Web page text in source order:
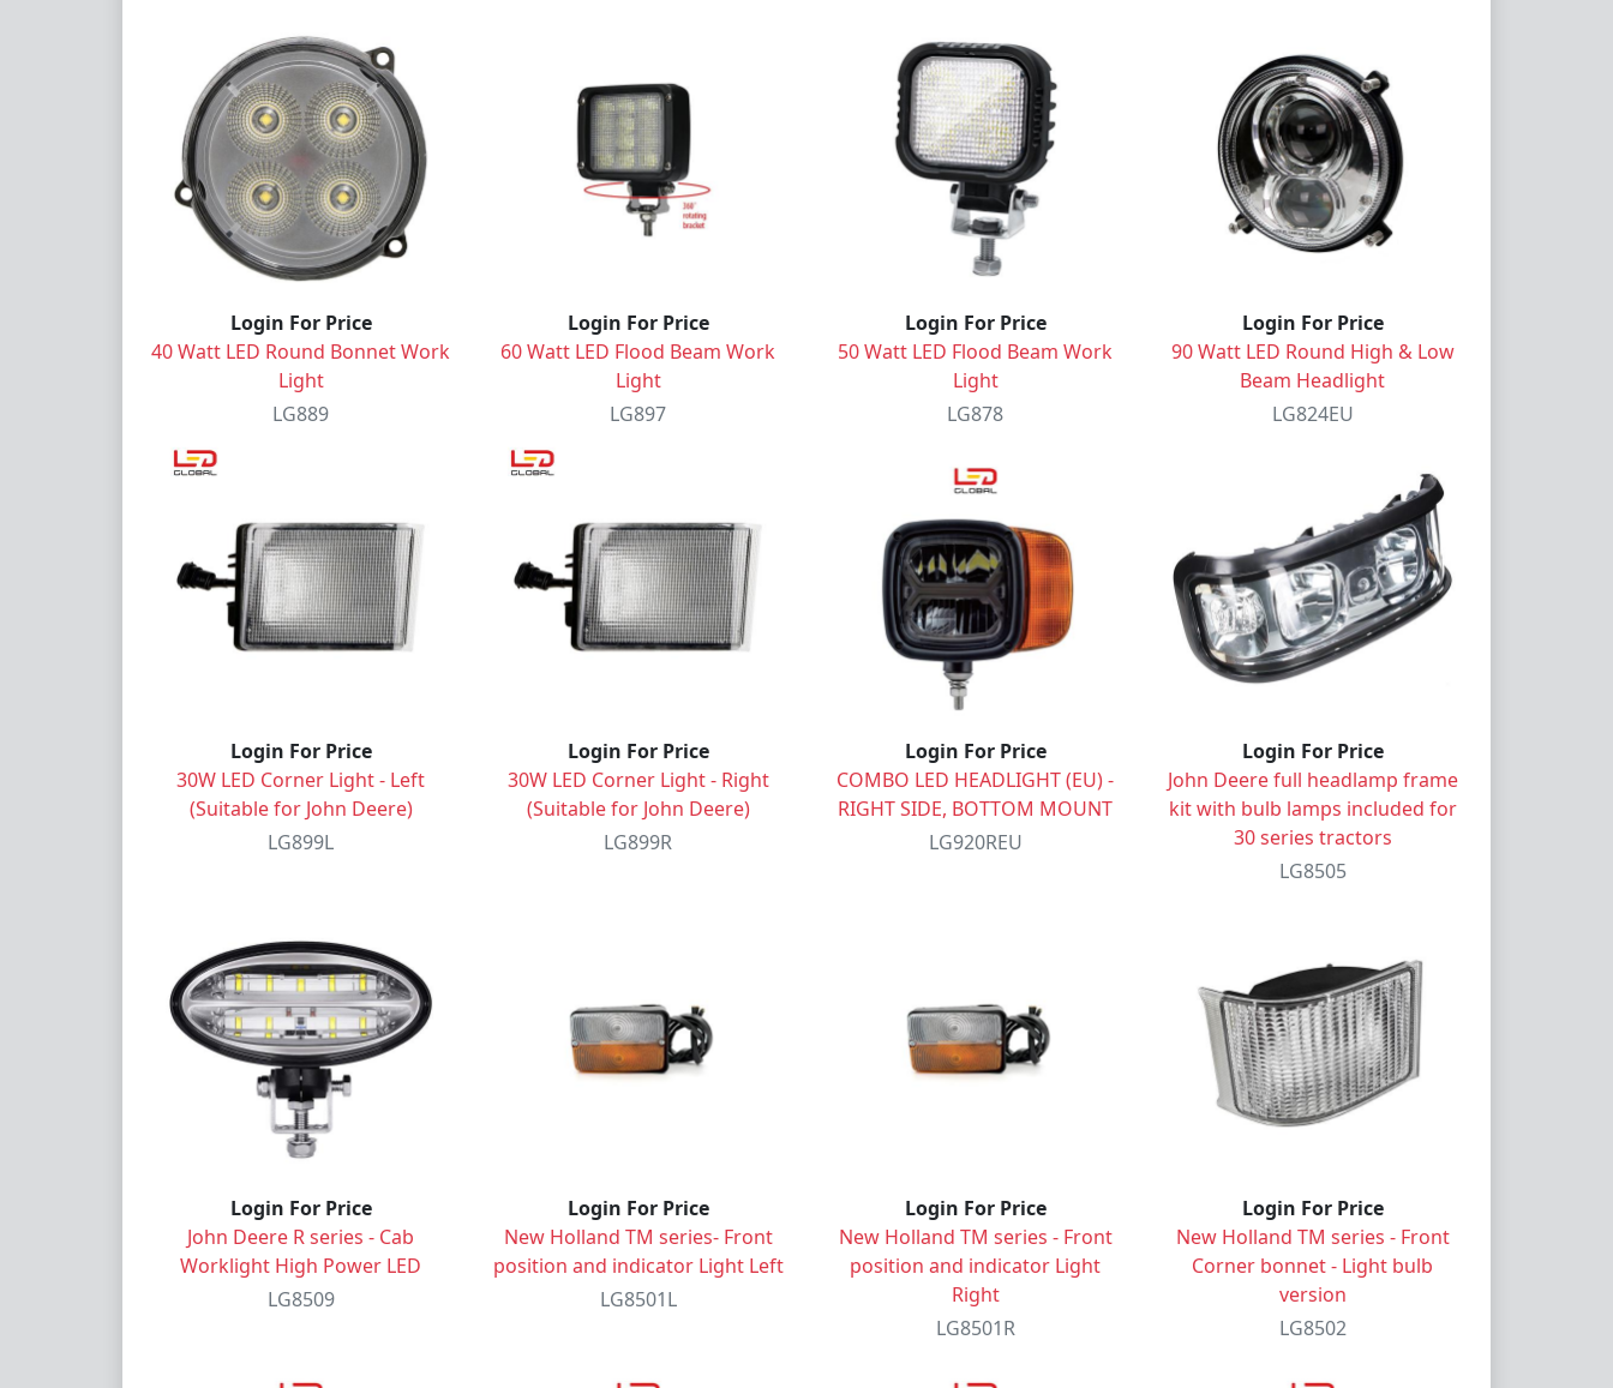
Login For Price
40 Watt LED Round Bonnet Work
Light
LG889
Login For Price
60 Watt LED Flood Beam Work
Light
LG897
Login For Price
50 Watt LED Flood Beam Work
Light
LG878
Login For Price
90 Watt LED Round High & Low
Beam Headlight
LG824EU
Login For Price
30W LED Corner Light - Left
(Suitable for John Deere)
LG899L
Login For Price
30W LED Corner Light - Right
(Suitable for John Deere)
LG899R
Login For Price
COMBO LED HEADLIGHT (EU) -
RIGHT SIDE, BOTTOM MOUNT
LG920REU
Login For Price
John Deere full headlamp frame
kit with bulb lamps included for
30 series tractors
LG8505
Login For Price
John Deere R series - Cab
Worklight High Power LED
LG8509
Login For Price
New Holland TM series- Front
position and indicator Light Left
LG8501L
Login For Price
New Holland TM series - Front
position and indicator Light
Right
LG8501R
Login For Price
New Holland TM series - Front
Corner bonnet - Light bulb
version
LG8502